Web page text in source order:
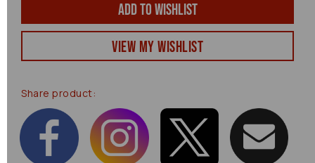
Add to wishlist
View my Wishlist
Share product: